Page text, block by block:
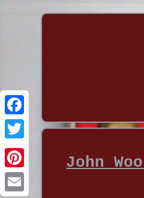
John